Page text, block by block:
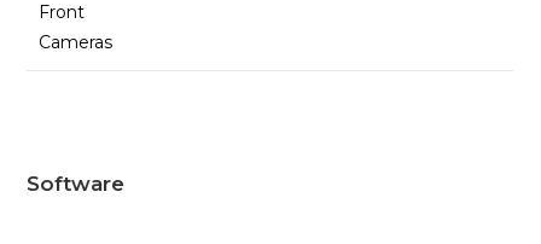
Front
Cameras
Software